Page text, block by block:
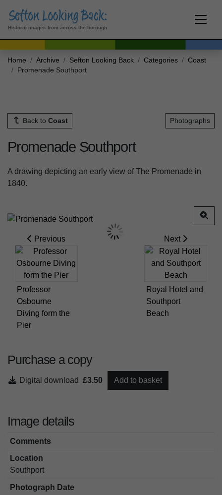
Historic images from across the borough
Home Archive Sefton Looking Back Categories
Coast
Promenade Southport
Back to Coast Photographs
Promenade Southport
A drawing depicting an early view of The Promenade in
1840.
Previous
Professor
Osbourne
Diving form the
Pier
Next
Royal Hotel and
Southport
Beach
Purchase a copy
Digital download £3.50 Add to basket
Image details
Comments
Location
Southport
Photograph Date